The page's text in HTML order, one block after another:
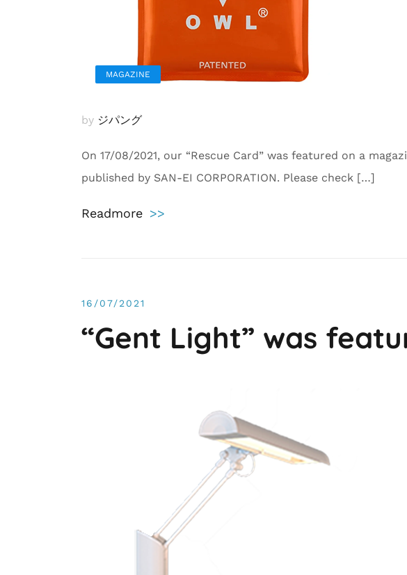
MAGAZINE
by ジパング
On 17/08/2021, our “Rescue Card” was featured on a
published by SAN-EI CORPORATION. Please check […]
Readmore >>
16/07/2021
“Gent Light” was